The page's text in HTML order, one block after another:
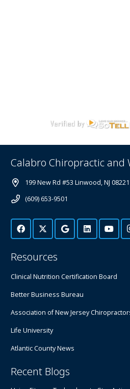
Calabro Chiropractic and
199 New Rd #53 Linwood, NJ 08221
(609) 653-9501
Resources
Clinical Nutrition Certification Board
Better Business Bureau
Association of New Jersey
Life University
Atlantic County News
Recent Blogs